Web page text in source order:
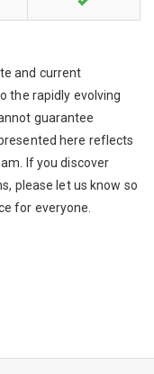
and current
the rapidly evolving
guarantee
here reflects
If you discover
please let us know so
for everyone.